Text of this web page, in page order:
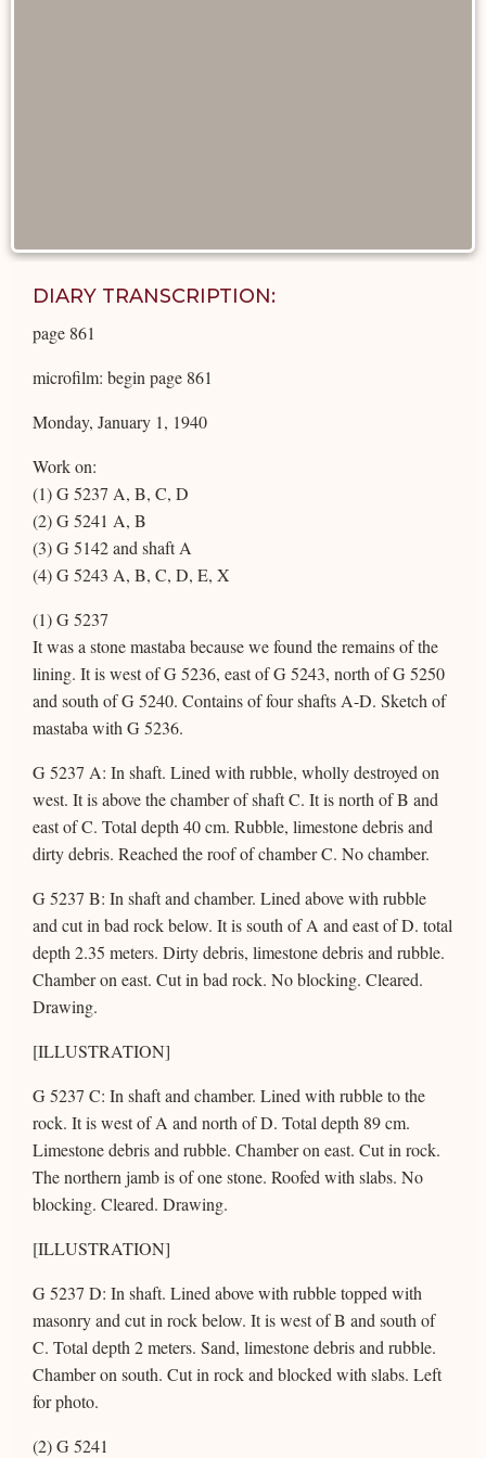
DIARY TRANSCRIPTION:
page 861
microfilm: begin page 861
Monday, January 1, 1940
Work on:
(1) G 5237 A, B, C, D
(2) G 5241 A, B
(3) G 5142 and shaft A
(4) G 5243 A, B, C, D, E, X
(1) G 5237
It was a stone mastaba because we found the remains of the
lining. It is west of G 5236, east of G 5243, north of G 5250
and south of G 5240. Contains of four shafts A-D. Sketch of
mastaba with G 5236.
G 5237 A: In shaft. Lined with rubble, wholly destroyed on
west. It is above the chamber of shaft C. It is north of B and
east of C. Total depth 40 cm. Rubble, limestone debris and
dirty debris. Reached the roof of chamber C. No chamber.
G 5237 B: In shaft and chamber. Lined above with rubble
and cut in bad rock below. It is south of A and east of D. total
depth 2.35 meters. Dirty debris, limestone debris and rubble.
Chamber on east. Cut in bad rock. No blocking. Cleared.
Drawing.
[ILLUSTRATION]
G 5237 C: In shaft and chamber. Lined with rubble to the
rock. It is west of A and north of D. Total depth 89 cm.
Limestone debris and rubble. Chamber on east. Cut in rock.
The northern jamb is of one stone. Roofed with slabs. No
blocking. Cleared. Drawing.
[ILLUSTRATION]
G 5237 D: In shaft. Lined above with rubble topped with
masonry and cut in rock below. It is west of B and south of
C. Total depth 2 meters. Sand, limestone debris and rubble.
Chamber on south. Cut in rock and blocked with slabs. Left
for photo.
(2) G 5241